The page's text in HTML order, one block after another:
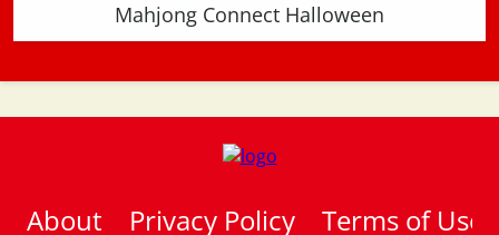
Mahjong Connect Halloween
About Privacy Policy Terms of Use